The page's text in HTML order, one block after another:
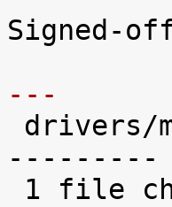
Signed-
---
---------